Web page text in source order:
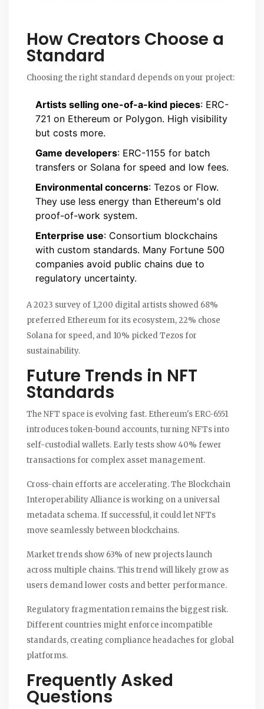
How Creators Choose a
Standard
Choosing the right standard depends on your project:
Artists selling one-of-a-kind pieces: ERC-
721 on Ethereum or Polygon. High visibility
but costs more.
Game developers: ERC-1155 for batch
transfers or Solana for speed and low fees.
Environmental concerns: Tezos or Flow.
They use less energy than Ethereum's old
proof-of-work system.
Enterprise use: Consortium blockchains
with custom standards. Many Fortune 500
companies avoid public chains due to
regulatory uncertainty.
A 2023 survey of 1,200 digital artists showed 68%
preferred Ethereum for its ecosystem, 22% chose
Solana for speed, and 10% picked Tezos for
sustainability.
Future Trends in NFT
Standards
The NFT space is evolving fast. Ethereum's ERC-6551
introduces token-bound accounts, turning NFTs into
self-custodial wallets. Early tests show 40% fewer
transactions for complex asset management.
Cross-chain efforts are accelerating. The Blockchain
Interoperability Alliance is working on a universal
metadata schema. If successful, it could let NFTs
move seamlessly between blockchains.
Market trends show 63% of new projects launch
across multiple chains. This trend will likely grow as
users demand lower costs and better performance.
Regulatory fragmentation remains the biggest risk.
Different countries might enforce incompatible
standards, creating compliance headaches for global
platforms.
Frequently Asked
Questions